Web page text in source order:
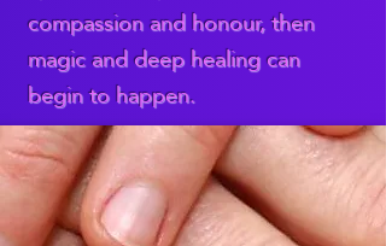
compassion and honour, then
magic and deep healing can
begin to happen.